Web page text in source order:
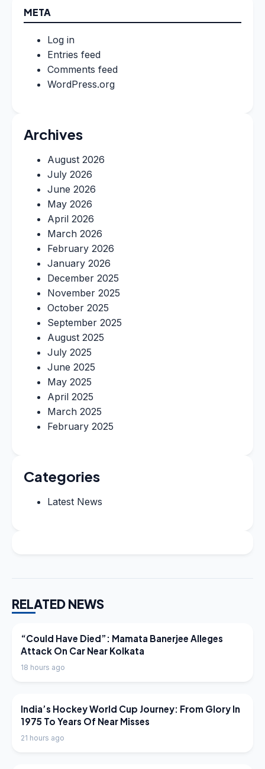
META
Log in
Entries feed
Comments feed
WordPress.org
Archives
August 2026
July 2026
June 2026
May 2026
April 2026
March 2026
February 2026
January 2026
December 2025
November 2025
October 2025
September 2025
August 2025
July 2025
June 2025
May 2025
April 2025
March 2025
February 2025
Categories
Latest News
RELATED NEWS
LATEST NEWS
“Could Have Died”: Mamata Banerjee Alleges
Attack On Car Near Kolkata
18 hours ago
LATEST NEWS
India’s Hockey World Cup Journey: From Glory In
1975 To Years Of Near Misses
21 hours ago